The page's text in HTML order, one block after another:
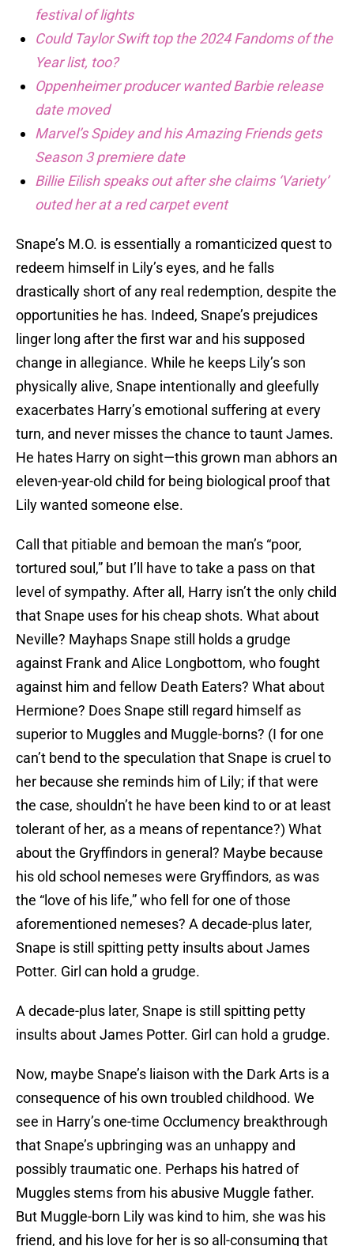
festival of lights
Could Taylor Swift top the 2024 Fandoms of the
Year list, too?
Oppenheimer producer wanted Barbie release
date moved
Marvel’s Spidey and his Amazing Friends gets
Season 3 premiere date
Billie Eilish speaks out after she claims ‘Variety’
outed her at a red carpet event
Snape’s M.O. is essentially a romanticized quest to
redeem himself in Lily’s eyes, and he falls
drastically short of any real redemption, despite the
opportunities he has. Indeed, Snape’s prejudices
linger long after the first war and his supposed
change in allegiance. While he keeps Lily’s son
physically alive, Snape intentionally and gleefully
exacerbates Harry’s emotional suffering at every
turn, and never misses the chance to taunt James.
He hates Harry on sight—this grown man abhors an
eleven-year-old child for being biological proof that
Lily wanted someone else.
Call that pitiable and bemoan the man’s “poor,
tortured soul,” but I’ll have to take a pass on that
level of sympathy. After all, Harry isn’t the only child
that Snape uses for his cheap shots. What about
Neville? Mayhaps Snape still holds a grudge
against Frank and Alice Longbottom, who fought
against him and fellow Death Eaters? What about
Hermione? Does Snape still regard himself as
superior to Muggles and Muggle-borns? (I for one
can’t bend to the speculation that Snape is cruel to
her because she reminds him of Lily; if that were
the case, shouldn’t he have been kind to or at least
tolerant of her, as a means of repentance?) What
about the Gryffindors in general? Maybe because
his old school nemeses were Gryffindors, as was
the “love of his life,” who fell for one of those
aforementioned nemeses? A decade-plus later,
Snape is still spitting petty insults about James
Potter. Girl can hold a grudge.
A decade-plus later, Snape is still spitting petty
insults about James Potter. Girl can hold a grudge.
Now, maybe Snape’s liaison with the Dark Arts is a
consequence of his own troubled childhood. We
see in Harry’s one-time Occlumency breakthrough
that Snape’s upbringing was an unhappy and
possibly traumatic one. Perhaps his hatred of
Muggles stems from his abusive Muggle father.
But Muggle-born Lily was kind to him, she was his
friend, and his love for her is so all-consuming that